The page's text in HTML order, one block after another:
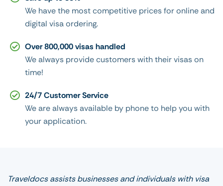
We have the most competitive prices for online and
digital visa ordering.
Over 800,000 visas handled
We always provide customers with their visas on
time!
24/7 Customer Service
We are always available by phone to help you with
your application.
Traveldocs assists businesses and individuals with visa